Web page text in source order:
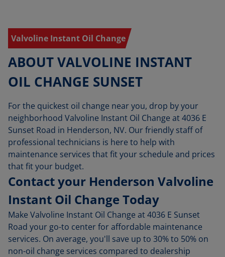
Valvoline Instant Oil Change
ABOUT VALVOLINE INSTANT
OIL CHANGE SUNSET
For the quickest oil change near you, drop by your
neighborhood Valvoline Instant Oil Change at 4036 E
Sunset Road in Henderson, NV. Our friendly staff of
professional technicians is here to help with
maintenance services that fit your schedule and prices
that fit your budget.
Contact your Henderson Valvoline
Instant Oil Change Today
Make Valvoline Instant Oil Change at 4036 E Sunset
Road your go-to center for affordable maintenance
services. On average, you'll save up to 30% to 50% on
non-oil change services compared to dealership